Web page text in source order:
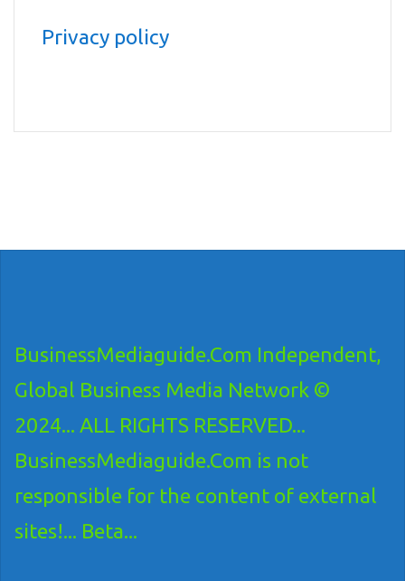
Privacy policy
BusinessMediaguide.Com Independent,
Global Business Media Network ©
2024... ALL RIGHTS RESERVED...
BusinessMediaguide.Com is not
responsible for the content of external
sites!... Beta...